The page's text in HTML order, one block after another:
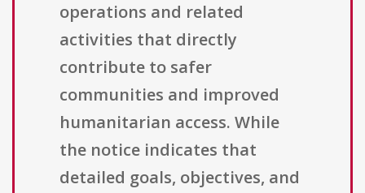
operations and related
activities that directly
contribute to safer
communities and improved
humanitarian access. While
the notice indicates that
detailed goals, objectives, and